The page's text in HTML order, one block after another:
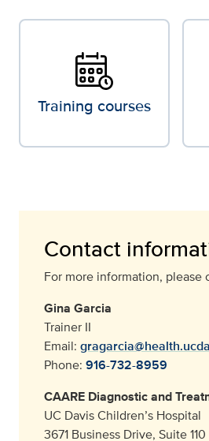
Training courses
Contact
For more information, please
Gina Garcia
Trainer II
Email:
Phone: 916-732-8959
CAARE Diagnostic and
UC Davis Children’s Hospital
3671 Business Drive, Suite 110